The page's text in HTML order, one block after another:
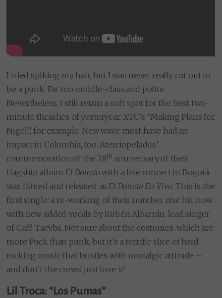
I tried spiking my hair, but I was never really cut out to
be a punk. Far too middle-class and polite.
Nevertheless, I still retain a soft spot for the best two-
minute thrashes of yesteryear. XTC’s “Making Plans for
Nigel”, for example. New wave must have had an
impact in Colombia, too. Aterciopelados’
commemoration of the 28thanniversary of their
flagship albumEl Dorado with a live concert in Bogotá
was filmed and released asEl Dorado En Vivo. This is the
first single: a re-working of their number one hit, now
with new added vocals by Rubén Albarrán, lead singer
of Café Tacvba. Not sure about the costumes, which are
more Puck than punk, but it’s a terrific slice of hard-
rocking music that bristles with nostalgic attitude –
and don’t the crowd just love it!
Lil Troca: “Los Pumas”